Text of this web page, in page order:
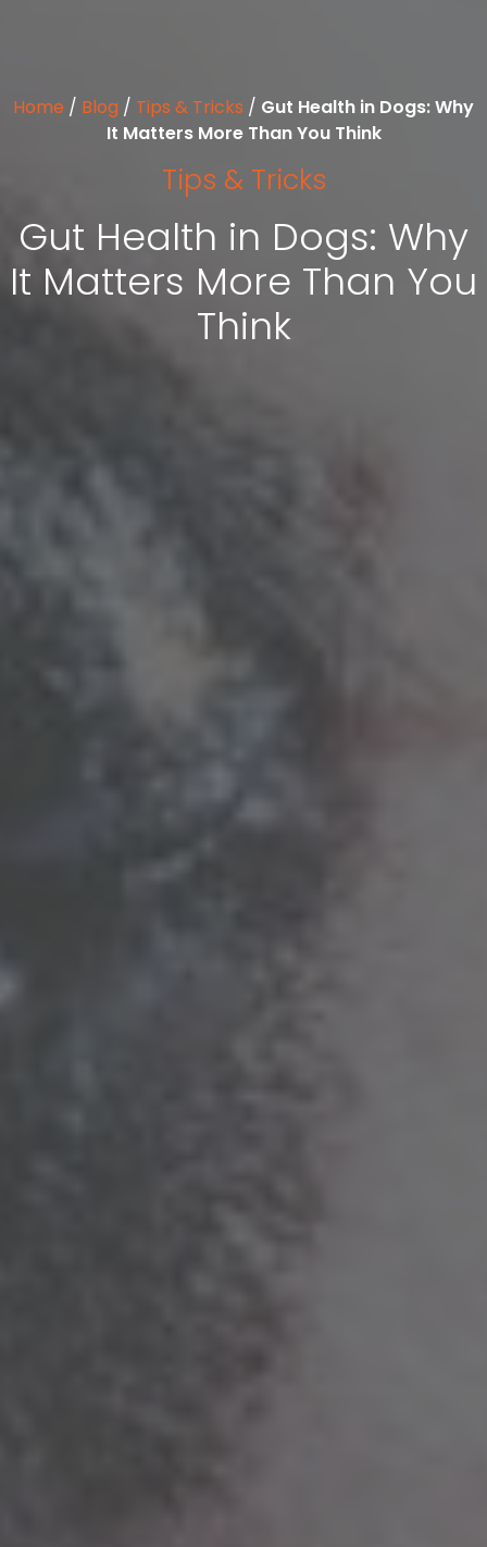
Home / Blog / Tips & Tricks / Gut Health in Dogs: Why
It Matters More Than You Think
Tips & Tricks
Gut Health in Dogs: Why
It Matters More Than You
Think